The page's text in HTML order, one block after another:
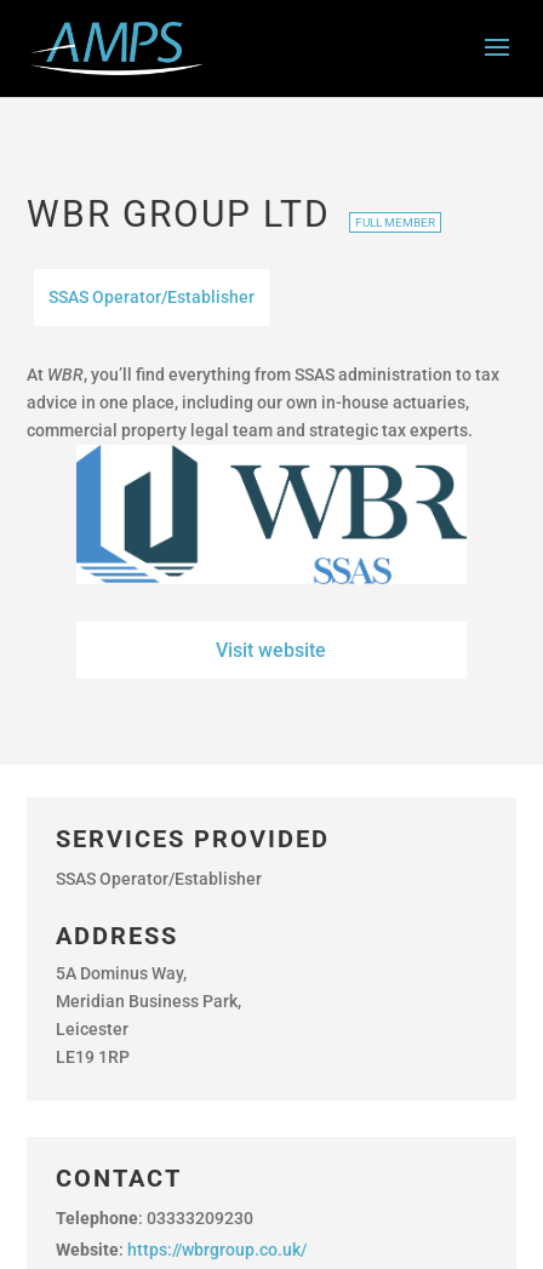
WBR GROUP LTD FULL MEMBER
SSAS Operator/Establisher
At WBR, you’ll find everything from SSAS administration to tax
advice in one place, including our own in-house actuaries,
commercial property legal team and strategic tax experts.
Visit website
SERVICES PROVIDED
SSAS Operator/Establisher
ADDRESS
5A Dominus Way,
Meridian Business Park,
Leicester
LE19 1RP
CONTACT
Telephone: 03333209230
Website: https://wbrgroup.co.uk/